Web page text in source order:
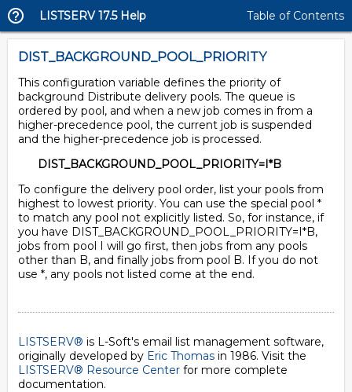
LISTSERV 17.5 Help Table of Contents
DIST_BACKGROUND_POOL_PRIORITY
This configuration variable defines the priority of
background Distribute delivery pools. The queue is
ordered by pool, and when a new job comes in from a
higher-precedence pool, the current job is suspended
and the higher-precedence job is processed.
DIST_BACKGROUND_POOL_PRIORITY=I*B
To configure the delivery pool order, list your pools from
highest to lowest priority. You can use the special pool *
to match any pool not explicitly listed. So, for instance, if
you have DIST_BACKGROUND_POOL_PRIORITY=I*B,
jobs from pool I will go first, then jobs from any pools
other than B, and finally jobs from pool B. If you do not
use *, any pools not listed come at the end.
LISTSERV® is L-Soft's email list management software,
originally developed by Eric Thomas in 1986. Visit the
LISTSERV® Resource Center for more complete
documentation.